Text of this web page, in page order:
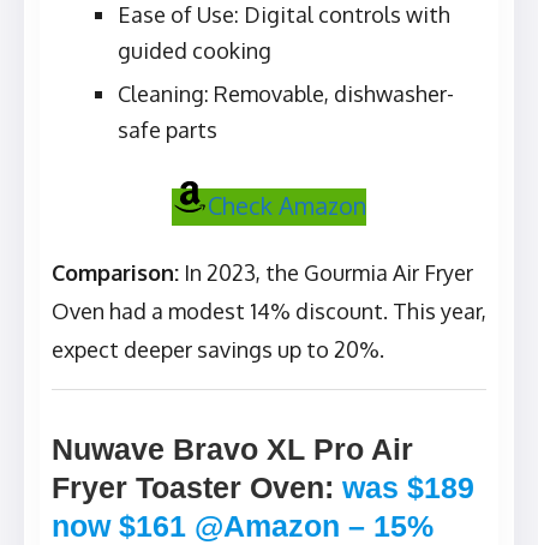
Ease of Use: Digital controls with
guided cooking
Cleaning: Removable, dishwasher-
safe parts
Check Amazon
Comparison: In 2023, the Gourmia Air Fryer
Oven had a modest 14% discount. This year,
expect deeper savings up to 20%.
Nuwave Bravo XL Pro Air
Fryer Toaster Oven: was $189
now $161 @Amazon – 15%